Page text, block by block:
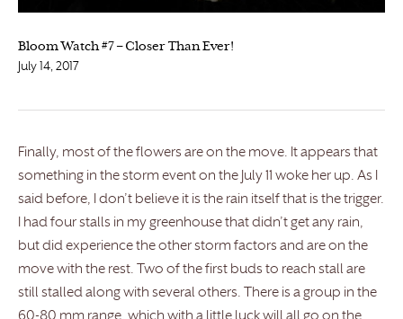
Bloom Watch #7 – Closer Than Ever!
July 14, 2017
Finally, most of the flowers are on the move. It appears that
something in the storm event on the July 11 woke her up. As I
said before, I don’t believe it is the rain itself that is the trigger.
I had four stalls in my greenhouse that didn’t get any rain,
but did experience the other storm factors and are on the
move with the rest. Two of the first buds to reach stall are
still stalled along with several others. There is a group in the